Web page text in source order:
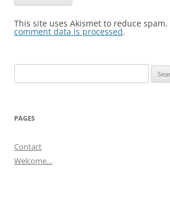
This site uses Akismet to reduce spam.
comment data is processed.
for:
PAGES
Contact
Welcome…